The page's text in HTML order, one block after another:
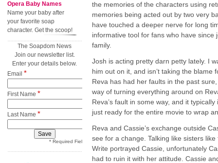
the memories of the characters using
memories being acted out by two very
have touched a deeper nerve for long
informative tool for fans who have since
family.
Josh is acting pretty darn petty lately. I
him out on it, and isn’t taking the blame
Reva has had her faults in the past
way of turning everything around on
Reva’s fault in some way, and it typically
just ready for the entire movie to wrap
Reva and Cassie’s exchange outside
see for a change. Talking like sisters
Write portrayed Cassie, unfortunately
had to ruin it with her attitude. Cassie
Opera Baby Names
Name your baby after
your favorite soap
character. Get the scoop!
The Soapdom News
Join our newsletter list.
Enter your details below.
Email *
First Name *
Last Name *
* Required Field